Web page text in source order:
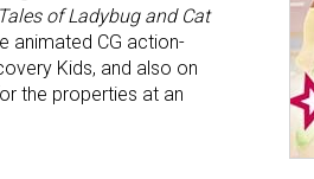
of Ladybug and Cat
animated CG action-
Kids, and also on
the properties at an